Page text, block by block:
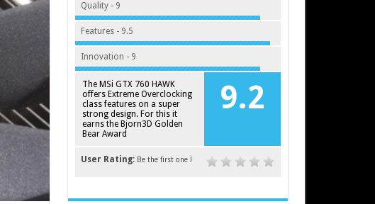
Quality - 9
Features - 9.5
Innovation - 9
9.2
The MSi GTX 760 HAWK
offers Extreme Overclocking
class features on a super
strong design. For this it
earns the Bjorn3D Golden
Bear Award
User Rating: Be the first one !